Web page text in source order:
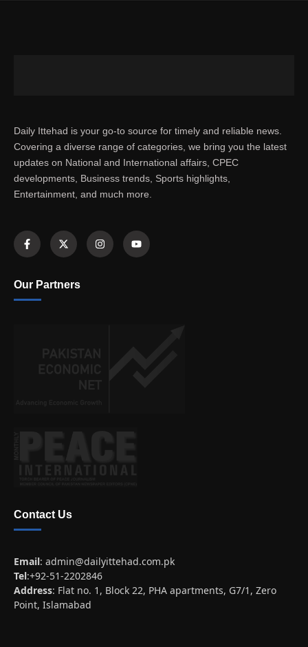
Daily Ittehad is your go-to source for timely and reliable news.
Covering a diverse range of categories, we bring you the latest
updates on National and International affairs, CPEC
developments, Business trends, Sports highlights,
Entertainment, and much more.
Our Partners
Contact Us
Email: admin@dailyittehad.com.pk
Tel:+92-51-2202846
Address: Flat no. 1, Block 22, PHA apartments, G7/1, Zero
Point, Islamabad